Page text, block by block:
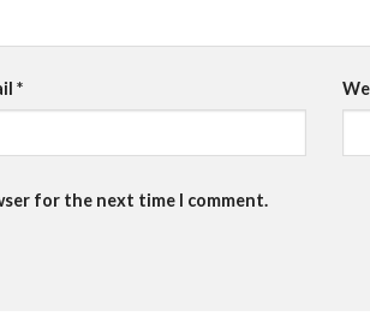
*
for the next time I comment.